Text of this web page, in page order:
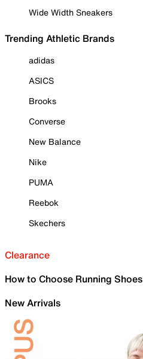
Wide Width Sneakers
Trending Athletic Brands
adidas
ASICS
Brooks
Converse
New Balance
Nike
PUMA
Reebok
Skechers
Clearance
How to Choose Running Shoes
New Arrivals